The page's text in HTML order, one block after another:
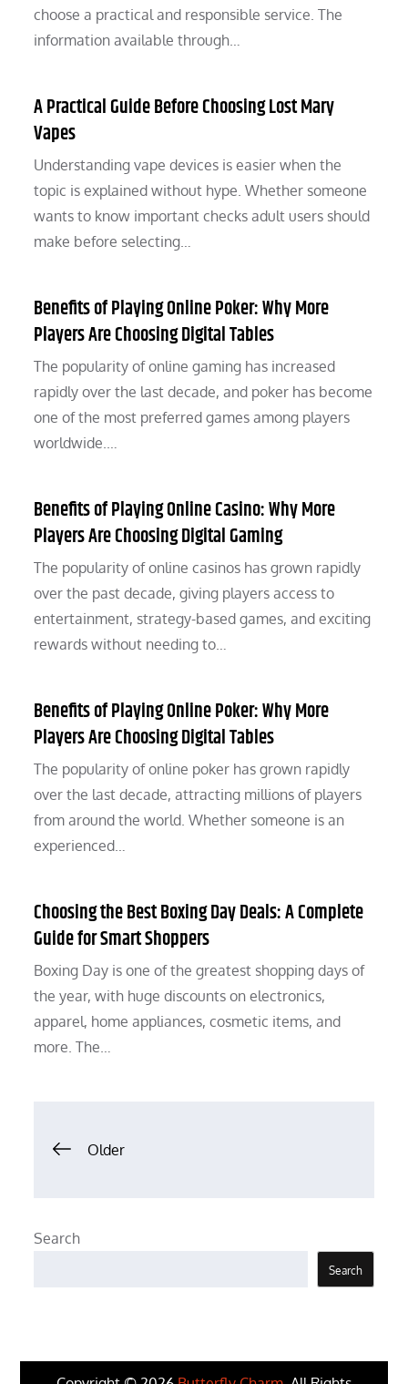
choose a practical and responsible service. The
information available through…
A Practical Guide Before Choosing Lost Mary
Vapes
Understanding vape devices is easier when the
topic is explained without hype. Whether someone
wants to know important checks adult users should
make before selecting…
Benefits of Playing Online Poker: Why More
Players Are Choosing Digital Tables
The popularity of online gaming has increased
rapidly over the last decade, and poker has become
one of the most preferred games among players
worldwide.…
Benefits of Playing Online Casino: Why More
Players Are Choosing Digital Gaming
The popularity of online casinos has grown rapidly
over the past decade, giving players access to
entertainment, strategy-based games, and exciting
rewards without needing to…
Benefits of Playing Online Poker: Why More
Players Are Choosing Digital Tables
The popularity of online poker has grown rapidly
over the last decade, attracting millions of players
from around the world. Whether someone is an
experienced…
Choosing the Best Boxing Day Deals: A Complete
Guide for Smart Shoppers
Boxing Day is one of the greatest shopping days of
the year, with huge discounts on electronics,
apparel, home appliances, cosmetic items, and
more. The…
Posts
Older
Search
Search